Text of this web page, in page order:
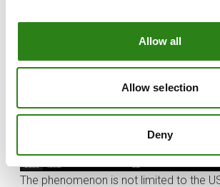
Allow all
Allow selection
Deny
Bloomberg).
The phenomenon is not limited to the